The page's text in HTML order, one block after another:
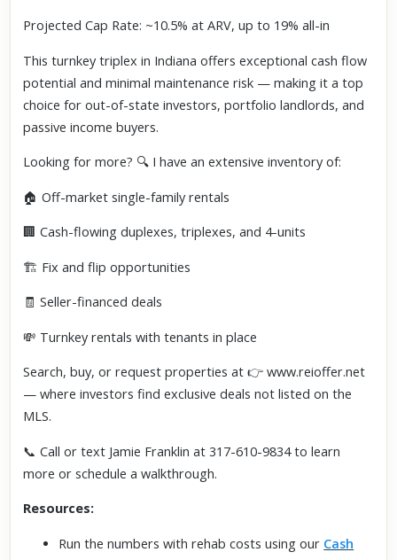
Projected Cap Rate: ~10.5% at ARV, up to 19% all-in
This turnkey triplex in Indiana offers exceptional cash flow
potential and minimal maintenance risk — making it a top
choice for out-of-state investors, portfolio landlords, and
passive income buyers.
Looking for more? 🔍 I have an extensive inventory of:
🏠 Off-market single-family rentals
🏢 Cash-flowing duplexes, triplexes, and 4-units
🏗️ Fix and flip opportunities
🧾 Seller-financed deals
💸 Turnkey rentals with tenants in place
Search, buy, or request properties at 👉 www.reioffer.net
— where investors find exclusive deals not listed on the
MLS.
📞 Call or text Jamie Franklin at 317-610-9834 to learn
more or schedule a walkthrough.
Resources:
Run the numbers with rehab costs using our Cash